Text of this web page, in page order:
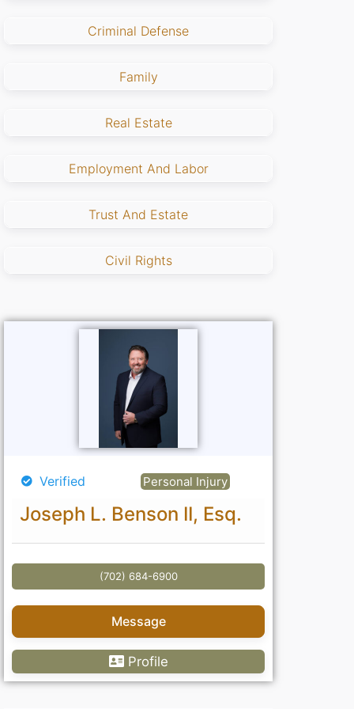
Criminal Defense
Family
Real Estate
Employment And Labor
Trust And Estate
Civil Rights
Verified Personal Injury
Joseph L. Benson II, Esq.
(702) 684-6900
Message
Profile